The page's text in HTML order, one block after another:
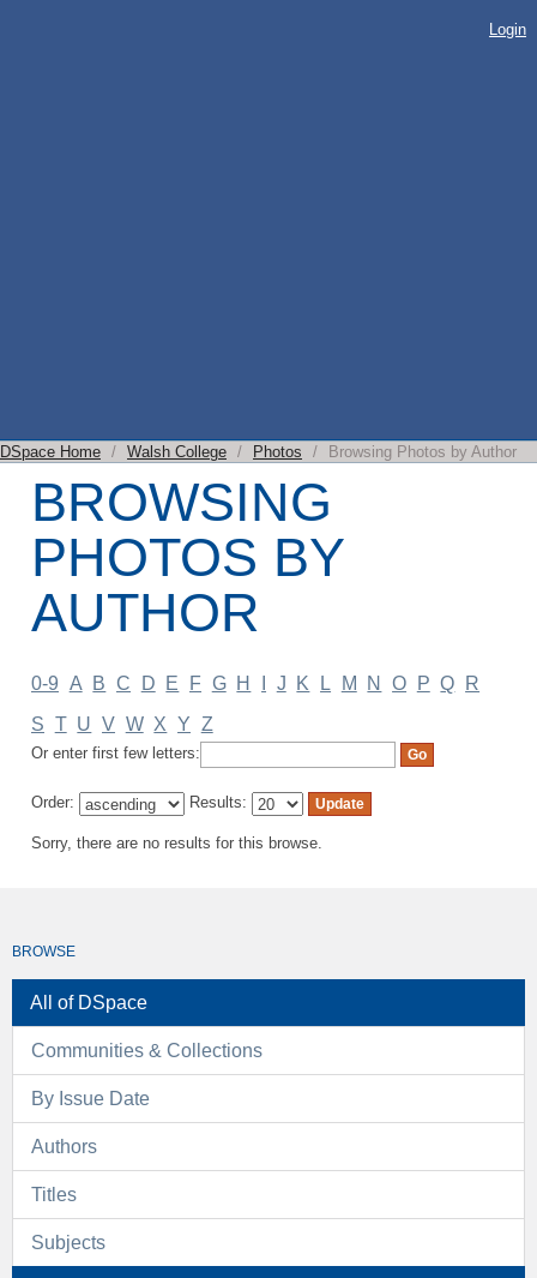
Login
DSpace Home / Walsh College / Photos / Browsing Photos by Author
BROWSING
PHOTOS BY
AUTHOR
0-9 A B C D E F G H J K L M N O P Q R
S T U V W X Y Z
Or enter first few letters:
Order: Results:
Sorry, there are no results for this browse.
BROWSE
All of DSpace
Communities & Collections
By Issue Date
Authors
Titles
Subjects